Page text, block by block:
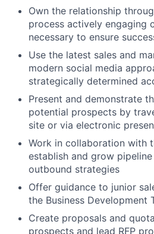
Own the relationship
process actively engaging
necessary to ensure
Use the latest sales and
modern social media
strategically determined
Present and demonstrate
potential prospects by
site or via electronic
Work in collaboration with
establish and grow
outbound strategies
Offer guidance to junior
the Business Development
Create proposals and
prospects and lead RFP